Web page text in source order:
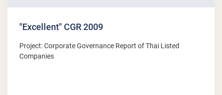
"Excellent" CGR 2009
Project: Corporate Governance Report of Thai Listed
Companies